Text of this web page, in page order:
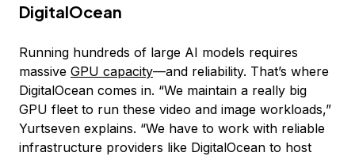
DigitalOcean
Running hundreds of large AI models requires
massive GPU capacity—and reliability. That’s where
DigitalOcean comes in. “We maintain a really big
GPU fleet to run these video and image workloads,”
Yurtseven explains. “We have to work with reliable
infrastructure providers like DigitalOcean to host